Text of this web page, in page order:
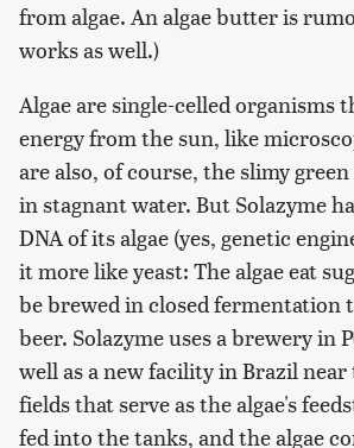
from algae. An algae butter is
works as well.)
Algae are single-celled organisms
energy from the sun, like
are also, of course, the slimy
in stagnant water. But Solazyme
DNA of its algae (yes, genetic
it more like yeast: The algae eat
be brewed in closed fermentation
beer. Solazyme uses a brewery in
well as a new facility in Brazil near
fields that serve as the algae's
fed into the tanks, and the algae